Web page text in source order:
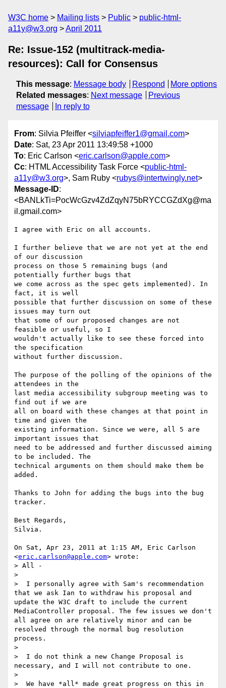
W3C home Mailing lists Public
public-html-
a11y@w3.org
April 2011
Re: Issue-152 (multitrack-media-
resources): Call for Consensus
This message: Message body Respond
More options
Related messages: Next message
Previous
message
In reply to
From: Silvia Pfeiffer <silviapfeiffer1@gmail.com>
Date: Sat, 23 Apr 2011 13:49:58 +1000
To: Eric Carlson <eric.carlson@apple.com>
Cc: HTML Accessibility Task Force <public-html-
a11y@w3.org>, Sam Ruby <rubys@intertwingly.net>
Message-ID:
<BANLkTi=PocWcGzv4ZdZqyN75bRYCCGZdXg@ma
il.gmail.com>
I agree with Eric on all accounts.
I further believe that we are not yet at the end
of our discussion
process on those 5 remaining bugs (and
potentially further bugs that
we come across as the spec gets implemented). In
fact, it is well
possible that further discussion on some of these
issues may turn out
that some of our proposed changes are not
feasible or useful, so I
wouldn't actually like to see these forced into
the specification
without further discussion.
The purpose of the polling of the opinions of the
attendees in the
last media accessibility subgroup meeting was to
find out if we are
all on board with these changes at that point in
time and given the
existing information. Since we were, all 5 are
important issues that
need to be addressed and further discussed aiming
to be included. The
technical arguments on them should make them be
added.
Thanks to John for adding the bugs into the bug
tracker.
Best Regards,
Silvia.
On Sat, Apr 23, 2011 at 1:15 AM, Eric Carlson
<eric.carlson@apple.com> wrote:
> All -
>
>  I personally agree with Sam's recommendation
that we ask Ian to withdraw his proposal and
update the W3C draft to include the current
MediaController proposal. The few issues we don't
all agree on are relatively minor and can be
resolved through the normal bug resolution
process.
>
>  I do not think a new Change Proposal is
necessary, and I will not contribute to one.
>
>  We have *all* made great progress on this in